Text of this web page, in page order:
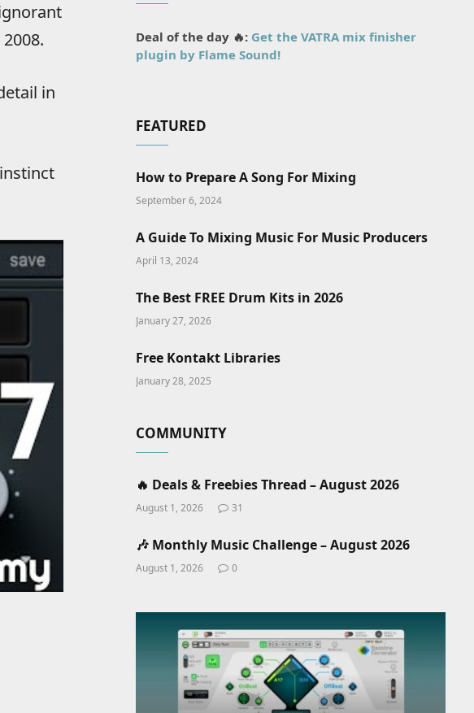
in
Deal of the day 🔥: Get the VATRA mix finisher
plugin by Flame Sound!
FEATURED
How to Prepare A Song For Mixing
September 6, 2024
A Guide To Mixing Music For Music Producers
April 13, 2024
The Best FREE Drum Kits in 2026
January 27, 2026
Free Kontakt Libraries
January 28, 2025
COMMUNITY
🔥 Deals & Freebies Thread – August 2026
August 1, 2026 31
🎶 Monthly Music Challenge – August 2026
August 1, 2026 0